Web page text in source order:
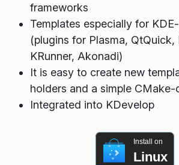
frameworks
Templates especially for
(plugins for Plasma, QtQuick,
KRunner, Akonadi)
It is easy to create new
holders and a simple CMake-
Integrated into KDevelop
Install on
Linux